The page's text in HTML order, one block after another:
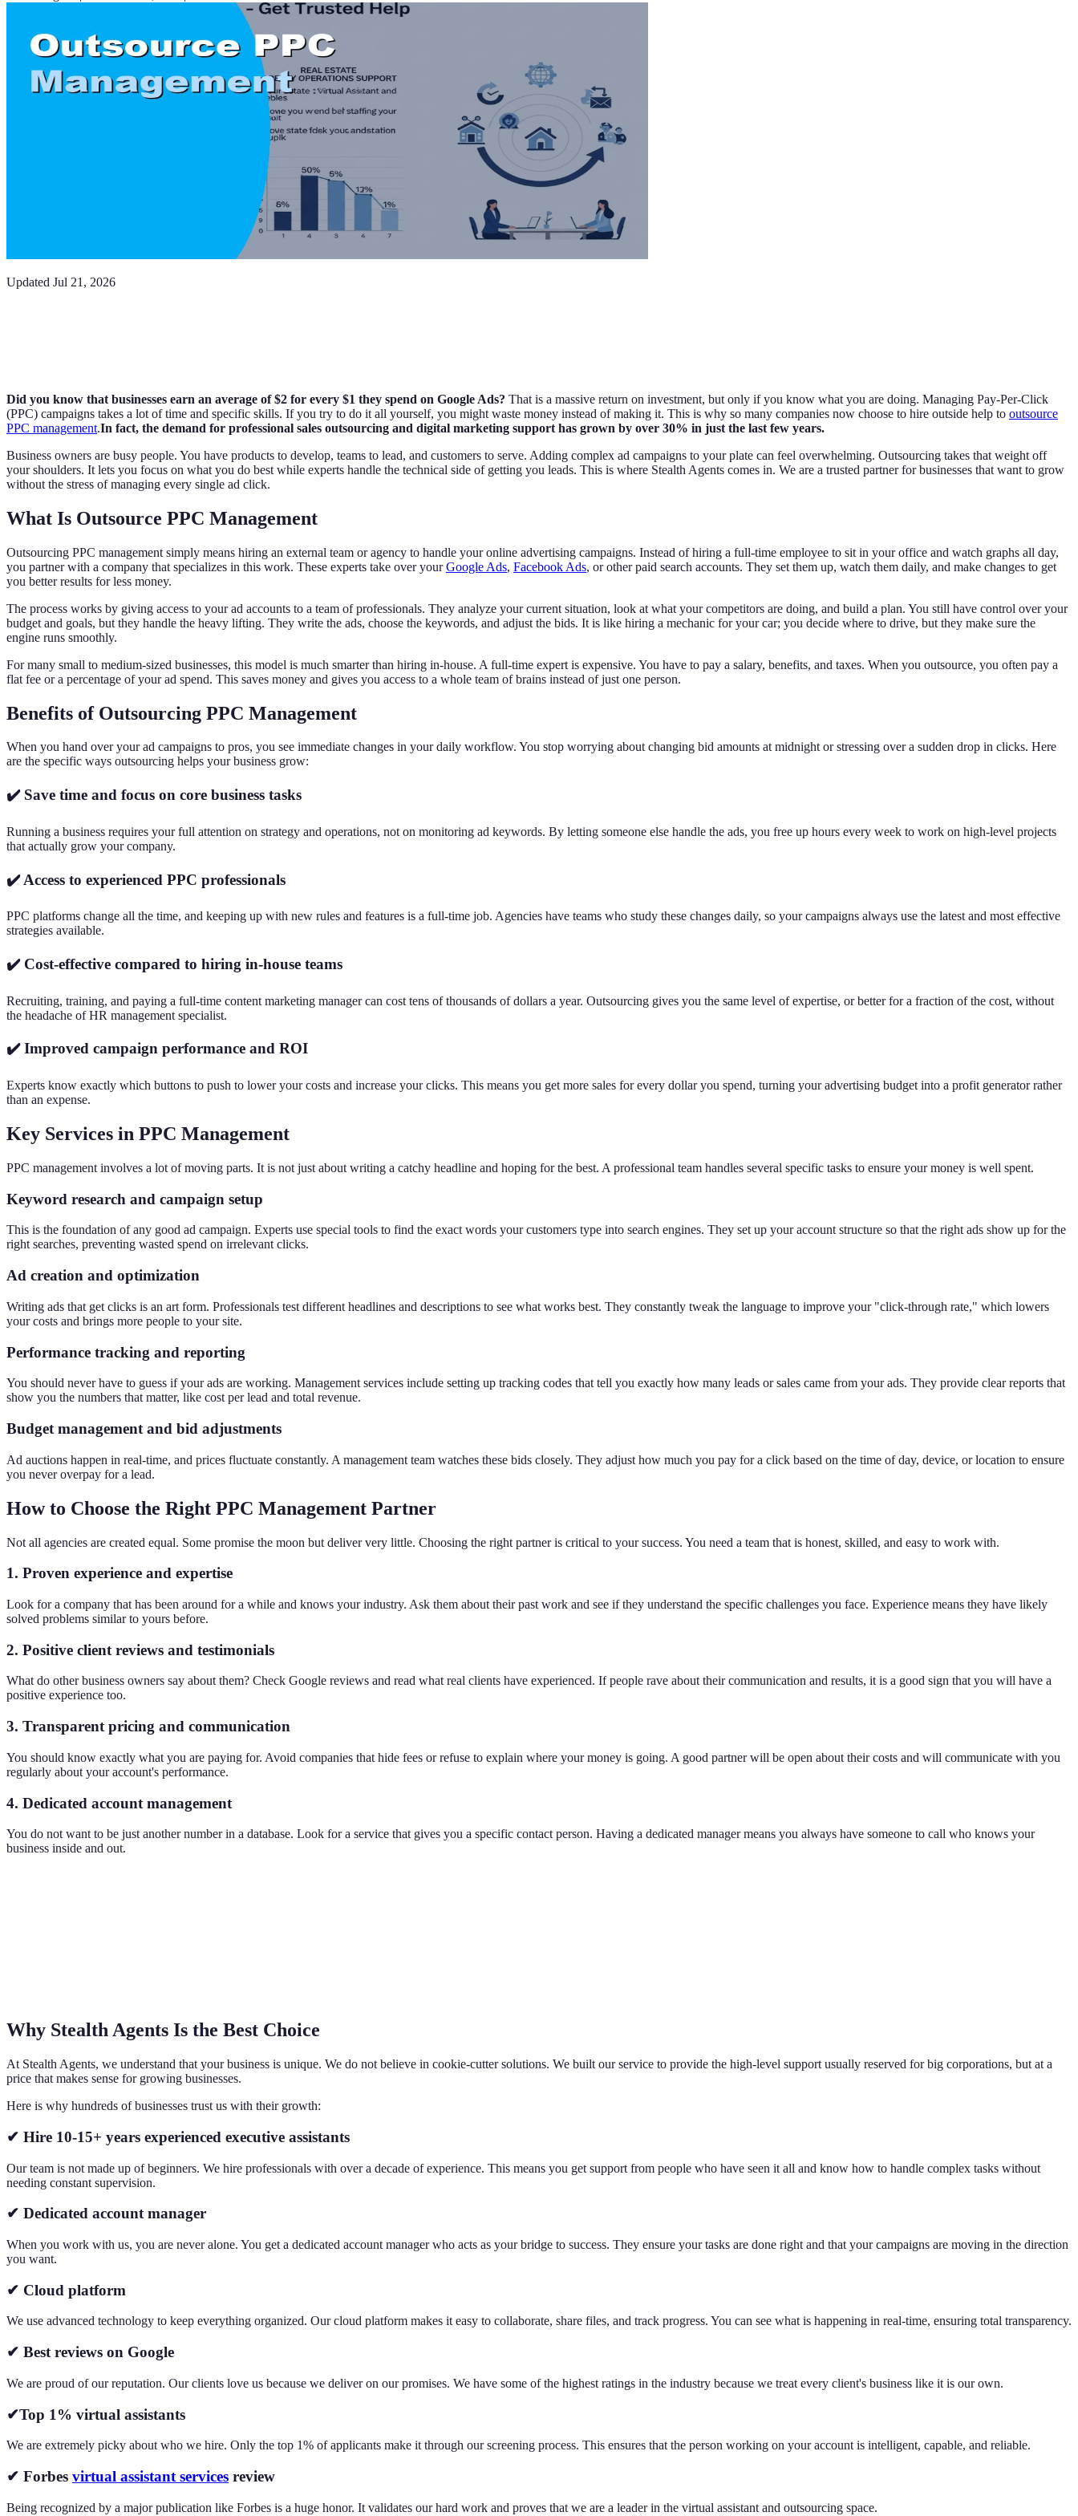
Updated Jul 21, 2026
Did you know that businesses earn an average of $2 for every $1 they spend on Google Ads? That is a massive return on investment, but only if you know what you are doing. Managing Pay-Per-Click
(PPC) campaigns takes a lot of time and specific skills. If you try to do it all yourself, you might waste money instead of making it. This is why so many companies now choose to hire outside help to outsource
PPC management.In fact, the demand for professional sales outsourcing and digital marketing support has grown by over 30% in just the last few years.
Business owners are busy people. You have products to develop, teams to lead, and customers to serve. Adding complex ad campaigns to your plate can feel overwhelming. Outsourcing takes that weight off
your shoulders. It lets you focus on what you do best while experts handle the technical side of getting you leads. This is where Stealth Agents comes in. We are a trusted partner for businesses that want to grow
without the stress of managing every single ad click.
What Is Outsource PPC Management
Outsourcing PPC management simply means hiring an external team or agency to handle your online advertising campaigns. Instead of hiring a full-time employee to sit in your office and watch graphs all day,
you partner with a company that specializes in this work. These experts take over yourGoogle Ads, Facebook Ads, or other paid search accounts. They set them up, watch them daily, and make changes to get
you better results for less money.
The process works by giving access to your ad accounts to a team of professionals. They analyze your current situation, look at what your competitors are doing, and build a plan. You still have control over your
budget and goals, but they handle the heavy lifting. They write the ads, choose the keywords, and adjust the bids. It is like hiring a mechanic for your car; you decide where to drive, but they make sure the
engine runs smoothly.
For many small to medium-sized businesses, this model is much smarter than hiring in-house. A full-time expert is expensive. You have to pay a salary, benefits, and taxes. When you outsource, you often pay a
flat fee or a percentage of your ad spend. This saves money and gives you access to a whole team of brains instead of just one person.
Benefits of Outsourcing PPC Management
When you hand over your ad campaigns to pros, you see immediate changes in your daily workflow. You stop worrying about changing bid amounts at midnight or stressing over a sudden drop in clicks. Here
are the specific ways outsourcing helps your business grow:
✔️ Save time and focus on core business tasks
Running a business requires your full attention on strategy and operations, not on monitoring ad keywords. By letting someone else handle the ads, you free up hours every week to work on high-level projects
that actually grow your company.
✔️ Access to experienced PPC professionals
PPC platforms change all the time, and keeping up with new rules and features is a full-time job. Agencies have teams who study these changes daily, so your campaigns always use the latest and most effective
strategies available.
✔️ Cost-effective compared to hiring in-house teams
Recruiting, training, and paying a full-time content marketing manager can cost tens of thousands of dollars a year. Outsourcing gives you the same level of expertise, or better for a fraction of the cost, without
the headache of HR management specialist.
✔️ Improved campaign performance and ROI
Experts know exactly which buttons to push to lower your costs and increase your clicks. This means you get more sales for every dollar you spend, turning your advertising budget into a profit generator rather
than an expense.
Key Services in PPC Management
PPC management involves a lot of moving parts. It is not just about writing a catchy headline and hoping for the best. A professional team handles several specific tasks to ensure your money is well spent.
Keyword research and campaign setup
This is the foundation of any good ad campaign. Experts use special tools to find the exact words your customers type into search engines. They set up your account structure so that the right ads show up for the
right searches, preventing wasted spend on irrelevant clicks.
Ad creation and optimization
Writing ads that get clicks is an art form. Professionals test different headlines and descriptions to see what works best. They constantly tweak the language to improve your "click-through rate," which lowers
your costs and brings more people to your site.
Performance tracking and reporting
You should never have to guess if your ads are working. Management services include setting up tracking codes that tell you exactly how many leads or sales came from your ads. They provide clear reports that
show you the numbers that matter, like cost per lead and total revenue.
Budget management and bid adjustments
Ad auctions happen in real-time, and prices fluctuate constantly. A management team watches these bids closely. They adjust how much you pay for a click based on the time of day, device, or location to ensure
you never overpay for a lead.
How to Choose the Right PPC Management Partner
Not all agencies are created equal. Some promise the moon but deliver very little. Choosing the right partner is critical to your success. You need a team that is honest, skilled, and easy to work with.
1. Proven experience and expertise
Look for a company that has been around for a while and knows your industry. Ask them about their past work and see if they understand the specific challenges you face. Experience means they have likely
solved problems similar to yours before.
2. Positive client reviews and testimonials
What do other business owners say about them? Check Google reviews and read what real clients have experienced. If people rave about their communication and results, it is a good sign that you will have a
positive experience too.
3. Transparent pricing and communication
You should know exactly what you are paying for. Avoid companies that hide fees or refuse to explain where your money is going. A good partner will be open about their costs and will communicate with you
regularly about your account's performance.
4. Dedicated account management
You do not want to be just another number in a database. Look for a service that gives you a specific contact person. Having a dedicated manager means you always have someone to call who knows your
business inside and out.
Why Stealth Agents Is the Best Choice
At Stealth Agents, we understand that your business is unique. We do not believe in cookie-cutter solutions. We built our service to provide the high-level support usually reserved for big corporations, but at a
price that makes sense for growing businesses.
Here is why hundreds of businesses trust us with their growth:
✔ Hire 10-15+ years experienced executive assistants
Our team is not made up of beginners. We hire professionals with over a decade of experience. This means you get support from people who have seen it all and know how to handle complex tasks without
needing constant supervision.
✔ Dedicated account manager
When you work with us, you are never alone. You get a dedicated account manager who acts as your bridge to success. They ensure your tasks are done right and that your campaigns are moving in the direction
you want.
✔ Cloud platform
We use advanced technology to keep everything organized. Our cloud platform makes it easy to collaborate, share files, and track progress. You can see what is happening in real-time, ensuring total transparency.
✔ Best reviews on Google
We are proud of our reputation. Our clients love us because we deliver on our promises. We have some of the highest ratings in the industry because we treat every client's business like it is our own.
✔Top 1% virtual assistants
We are extremely picky about who we hire. Only the top 1% of applicants make it through our screening process. This ensures that the person working on your account is intelligent, capable, and reliable.
✔ Forbes virtual assistant services review
Being recognized by a major publication like Forbes is a huge honor. It validates our hard work and proves that we are a leader in the virtual assistant and outsourcing space.